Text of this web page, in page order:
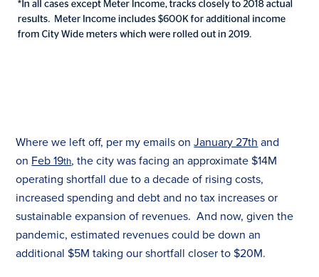
Where we left off, per my emails onJanuary 27th and
on Feb 19th, the city was facing an approximate $14M
operating shortfall due to a decade of rising costs,
increased spending and debt and notax increases or
sustainable expansion of revenues. And now, given the
pandemic, estimated revenues could be down an
additional $5M taking our shortfall closer to $20M.